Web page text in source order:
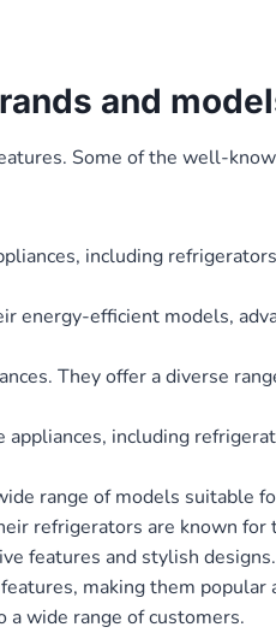
and
Some of the well-
including
energy-efficient models,
They offer a diverse
including
range of models suitable
refrigerators are known for
features and stylish designs.
making them popular
a wide range of customers.